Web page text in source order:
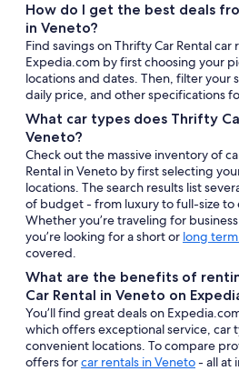
How do I get the best deals
in Veneto?
Find savings on Thrifty Car Rental car
Expedia.com by first choosing your
locations and dates. Then, filter your
daily price, and other specifications
What car types does Thrifty
Veneto?
Check out the massive inventory of
Rental in Veneto by first selecting
locations. The search results list
of budget - from luxury to full-size to
Whether you’re traveling for
you’re looking for a short or long
covered.
What are the benefits of
Car Rental in Veneto on
You’ll find great deals on
which offers exceptional service, car
convenient locations. To compare
offers forcar rentals in Veneto- all at